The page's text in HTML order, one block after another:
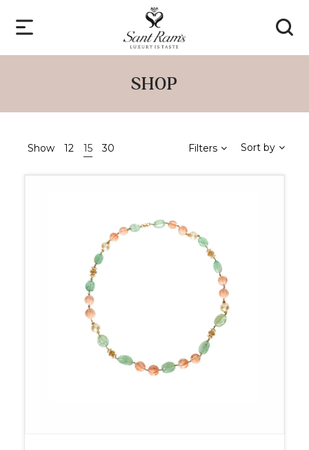
SHOP
Show 12 15 30 Filters Sort by